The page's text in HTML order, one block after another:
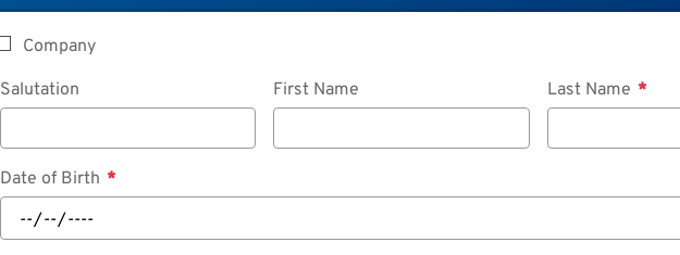
Company
Salutation
First Name Last Name
Date of Birth